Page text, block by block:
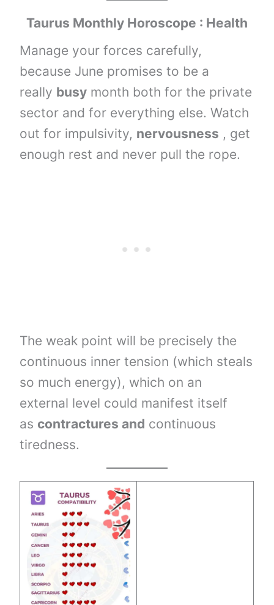
Taurus Monthly Horoscope : Health
Manage your forces carefully,
because June promises to be a
really busy month both for the private
sector and for everything else. Watch
out for impulsivity, nervousness , get
enough rest and never pull the rope.
The weak point will be precisely the
continuous inner tension (which steals
so much energy), which on an
external level could manifest itself
as contractures and continuous
tiredness.